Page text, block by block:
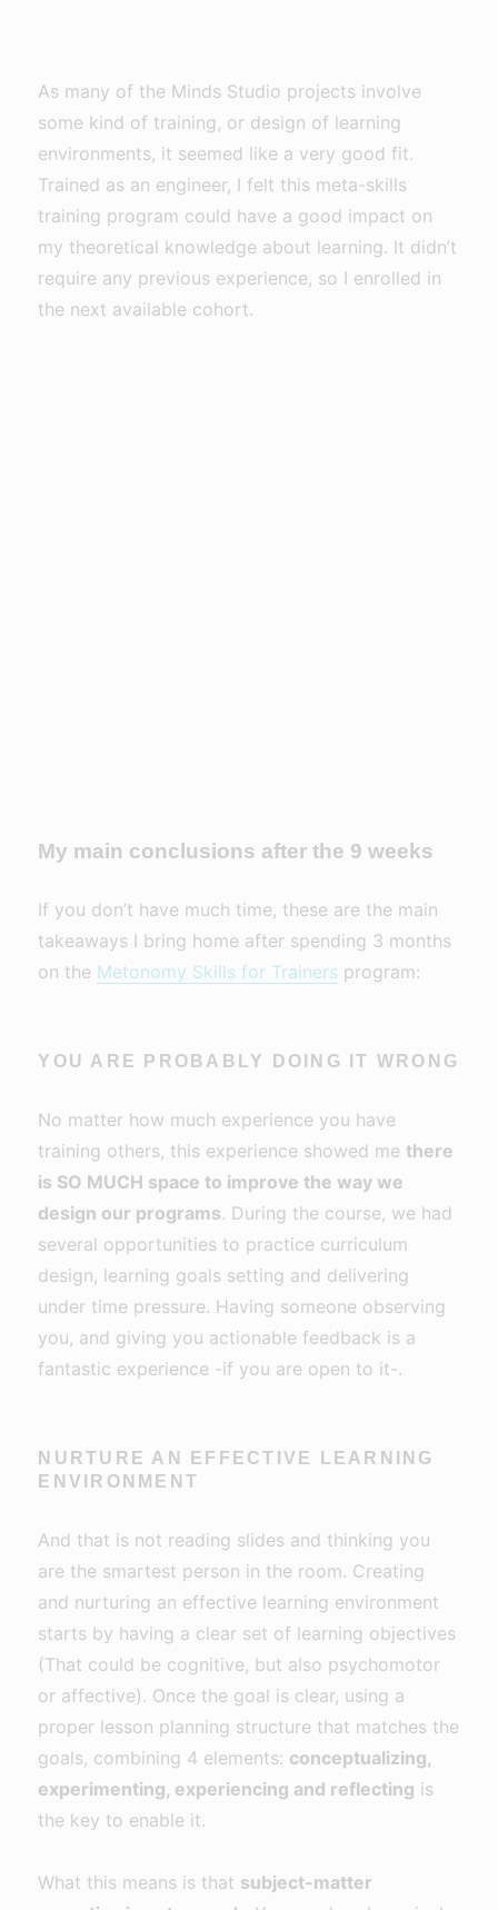
As many of the Minds Studio projects involve
some kind of training, or design of learning
environments, it seemed like a very good fit.
Trained as an engineer, I felt this meta-skills
training program could have a good impact on
my theoretical knowledge about learning. It didn’t
require any previous experience, so I enrolled in
the next available cohort.
My main conclusions after the 9 weeks
If you don’t have much time, these are the main
takeaways I bring home after spending 3 months
on the Metonomy Skills for Trainers program:
YOU ARE PROBABLY DOING IT WRONG
No matter how much experience you have
training others, this experience showed methere
is SO MUCH space to improve the way we
design our programs. During the course, we had
several opportunities to practice curriculum
design, learning goals setting and delivering
under time pressure. Having someone observing
you, and giving you actionable feedback is a
fantastic experience -if you are open to it-.
NURTURE AN EFFECTIVE LEARNING
ENVIRONMENT
And that is not reading slides and thinking you
are the smartest person in the room. Creating
and nurturing an effective learning environment
starts by having a clear set of learning objectives
(That could be cognitive, but also psychomotor
or affective). Once the goal is clear, using a
proper lesson planning structure that matches the
goals, combining 4 elements: conceptualizing,
experimenting, experiencing and reflecting is
the key to enable it.
What this means is that subject-matter